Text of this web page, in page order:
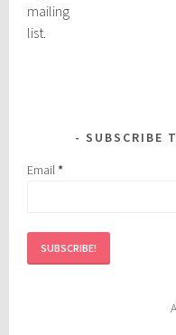
mailing
list.
SUBSCRIBE
Email*